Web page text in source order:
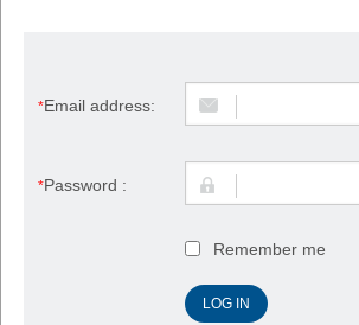
*Email address:
*Password :
Remember me